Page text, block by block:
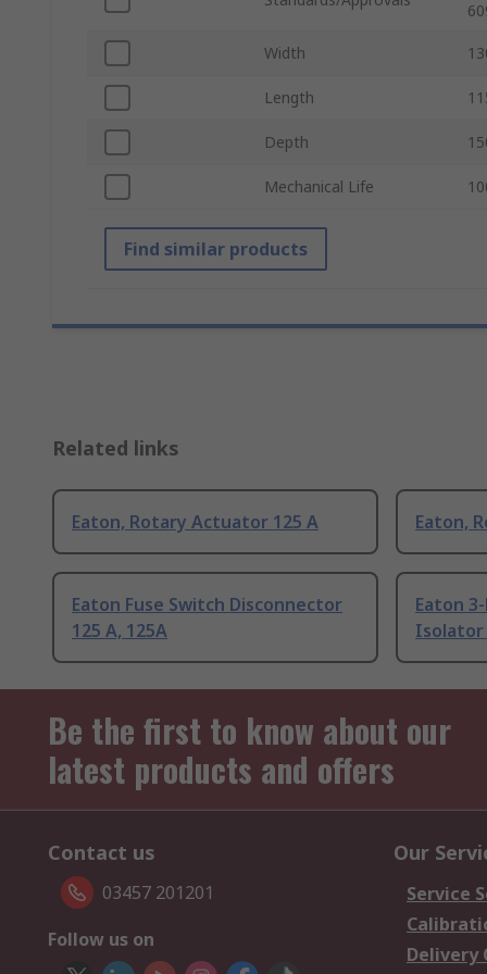
Width
Length
Depth
Mechanical Life
Find similar products
Related links
Eaton, Rotary Actuator 125 A Eaton,
Eaton Fuse Switch Disconnector
125 A, 125A
Eaton
Isolator
Be the first to know about our
latest products and offers
Contact us
03457 201201
Follow us on
Our
Service
Delivery